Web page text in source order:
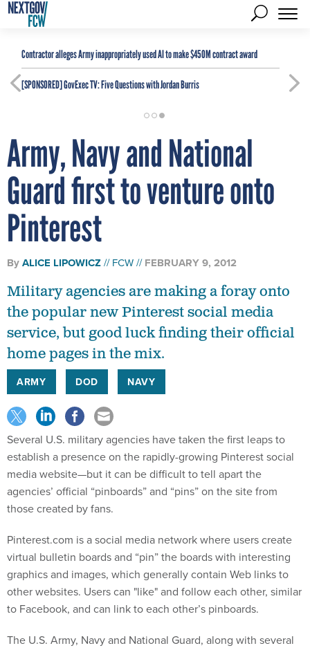
Contractor alleges Army inappropriately used AI to make $450M contract award
[SPONSORED]GovExec TV: Five Questions with Jordan Burris
Army, Navy and National
Guard first to venture onto
Pinterest
ByALICE LIPOWICZ FCW FEBRUARY 9, 2012
Military agencies are making a foray onto
the popular new Pinterest social media
service, but good luck finding their official
home pages in the mix.
ARMY DOD NAVY
Several U.S. military agencies have taken the first leaps to
establish a presence on the rapidly-growing Pinterest social
media website—but it can be difficult to tell apart the
agencies’ official “pinboards” and “pins” on the site from
those created by fans.
Pinterest.com is a social media network where users create
virtual bulletin boards and “pin” the boards with interesting
graphics and images, which generally contain Web links to
other websites. Users can "like" and follow each other, similar
to Facebook, and can link to each other’s pinboards.
The U.S. Army, Navy and National Guard, along with several